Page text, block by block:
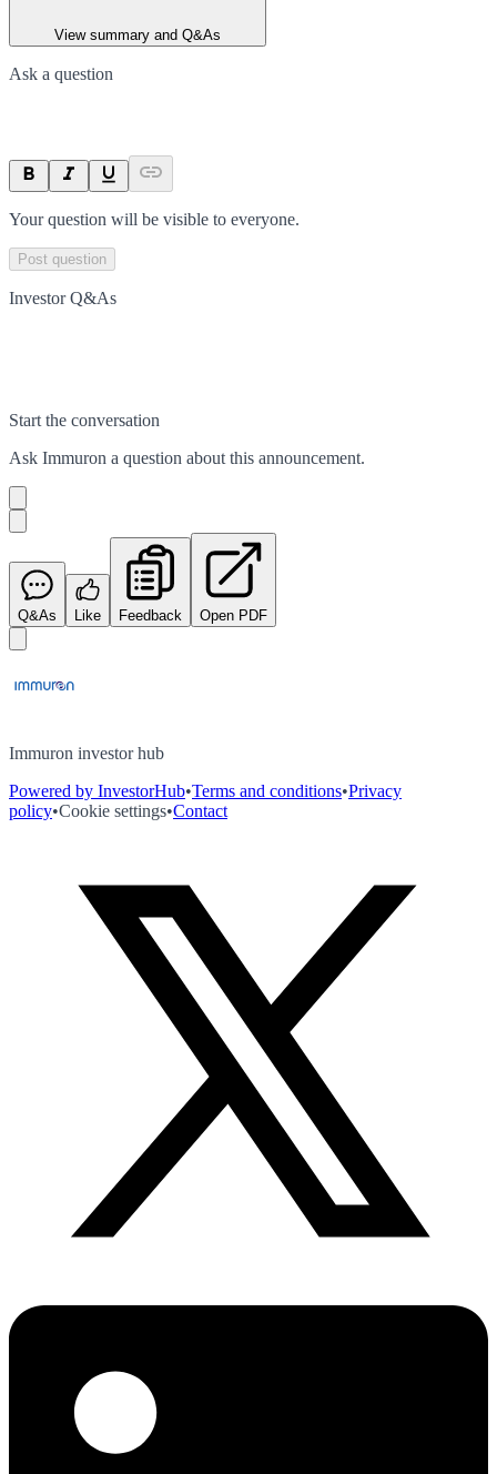
View summary and Q&As
Ask a question
Your question will be visible to everyone.
Post question
Investor Q&As
Start the conversation
Ask Immuron a question about this announcement.
Q&As Like Feedback Open PDF
Immuron investor hub
Powered by InvestorHub•Terms and conditions•Privacy
policy•Cookie settings•Contact